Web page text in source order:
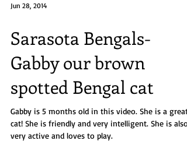
Jun 28, 2014
Sarasota Bengals-
Gabby our brown
spotted Bengal cat
Gabby is 5 months old in this video. She is a great
cat! She is friendly and very intelligent. She is also
very active and loves to play.